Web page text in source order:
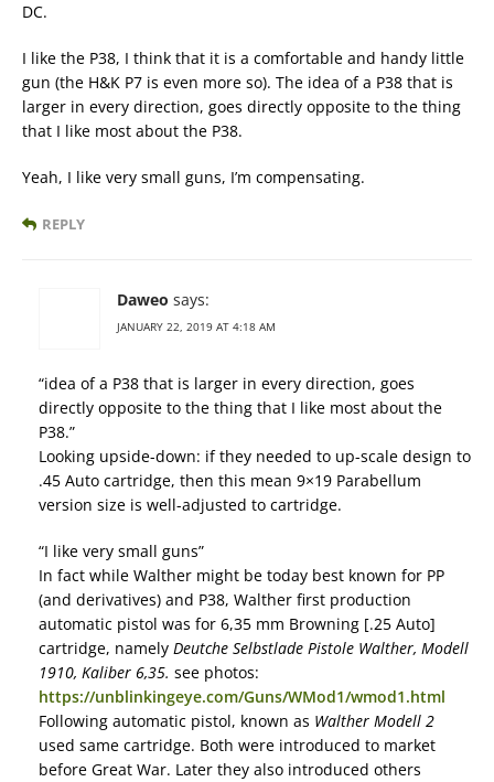
DC.
I like the P38, I think that it is a comfortable and handy little
gun (the H&K P7 is even more so). The idea of a P38 that is
larger in every direction, goes directly opposite to the thing
that I like most about the P38.
Yeah, I like very small guns, I’m compensating.
REPLY
Daweo says:
JANUARY 22, 2019 AT 4:18 AM
“idea of a P38 that is larger in every direction, goes
directly opposite to the thing that I like most about the
P38.”
Looking upside-down: if they needed to up-scale design to
.45 Auto cartridge, then this mean 9×19 Parabellum
version size is well-adjusted to cartridge.
“I like very small guns”
In fact while Walther might be today best known for PP
(and derivatives) and P38, Walther first production
automatic pistol was for 6,35 mm Browning [.25 Auto]
cartridge, namely Deutche Selbstlade Pistole Walther, Modell
1910, Kaliber 6,35. see photos:
https://unblinkingeye.com/Guns/WMod1/wmod1.html
Following automatic pistol, known as Walther Modell 2
used same cartridge. Both were introduced to market
before Great War. Later they also introduced others